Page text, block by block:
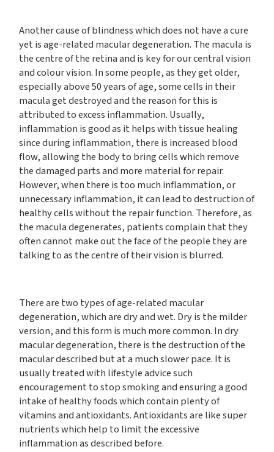
Another cause of blindness which does not have a cure
yet is age-related macular degeneration. The macula is
the centre of the retina and is key for our central vision
and colour vision. In some people, as they get older,
especially above 50 years of age, some cells in their
macula get destroyed and the reason for this is
attributed to excess inflammation. Usually,
inflammation is good as it helps with tissue healing
since during inflammation, there is increased blood
flow, allowing the body to bring cells which remove
the damaged parts and more material for repair.
However, when there is too much inflammation, or
unnecessary inflammation, it can lead to destruction of
healthy cells without the repair function. Therefore, as
the macula degenerates, patients complain that they
often cannot make out the face of the people they are
talking to as the centre of their vision is blurred.
There are two types of age-related macular
degeneration, which are dry and wet. Dry is the milder
version, and this form is much more common. In dry
macular degeneration, there is the destruction of the
macular described but at a much slower pace. It is
usually treated with lifestyle advice such
encouragement to stop smoking and ensuring a good
intake of healthy foods which contain plenty of
vitamins and antioxidants. Antioxidants are like super
nutrients which help to limit the excessive
inflammation as described before.